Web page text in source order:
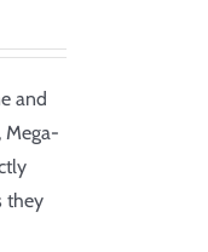
and
Mega-
they